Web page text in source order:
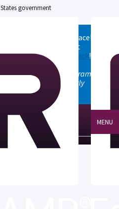
government
FedRAMP Marketplace!
to see what
togive us feedback!
at marketplace.fedramp.gov
paths will permanently
marketplace.
MENU